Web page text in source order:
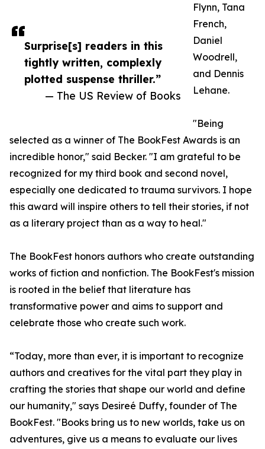
Surprise[s] readers in this
tightly written, complexly
plotted suspense thriller.”
— The US Review of Books
Flynn, Tana
French,
Daniel
Woodrell,
and Dennis
Lehane.
"Being
selected as a winner of The BookFest Awards is an
incredible honor," said Becker. "I am grateful to be
recognized for my third book and second novel,
especially one dedicated to trauma survivors. I hope
this award will inspire others to tell their stories, if not
as a literary project than as a way to heal."
The BookFest honors authors who create outstanding
works of fiction and nonfiction. The BookFest's mission
is rooted in the belief that literature has
transformative power and aims to support and
celebrate those who create such work.
“Today, more than ever, it is important to recognize
authors and creatives for the vital part they play in
crafting the stories that shape our world and define
our humanity," says Desireé Duffy, founder of The
BookFest. "Books bring us to new worlds, take us on
adventures, give us a means to evaluate our lives